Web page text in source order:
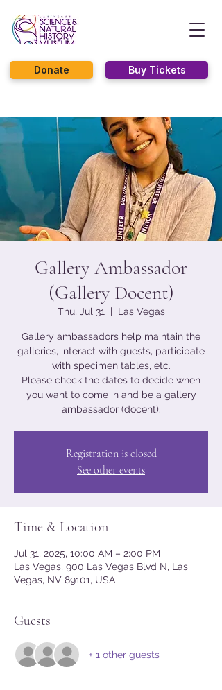
Buy Tickets
Donate
Gallery Ambassador
(Gallery Docent)
Thu, Jul 31
  |
Las Vegas
Gallery ambassadors help maintain the
galleries, interact with guests, participate
with specimen tables, etc.
Please check the dates to decide when
you want to come in and be a gallery
ambassador (docent).
Registration is closed
See other events
Time & Location
Jul 31, 2025, 10:00 AM – 2:00 PM
Las Vegas, 900 Las Vegas Blvd N, Las
Vegas, NV 89101, USA
Guests
+ 1 other guests